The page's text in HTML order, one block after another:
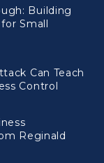
Building
Small
Can Teach
Control
Reginald